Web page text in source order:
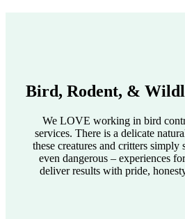
Bird, Rodent, &
We LOVE working in bird
services. There is a delicate
these creatures and critters
even dangerous – experiences
deliver results with pride,